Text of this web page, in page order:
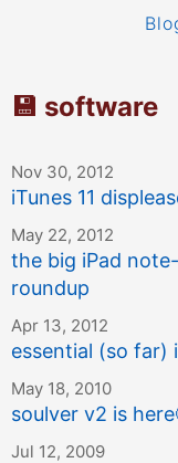
💾 software
Nov 30, 2012
iTunes 11
May 22, 2012
the big iPad
roundup
Apr 13, 2012
essential (so far)
May 18, 2010
soulver v2 is here
Jul 12, 2009